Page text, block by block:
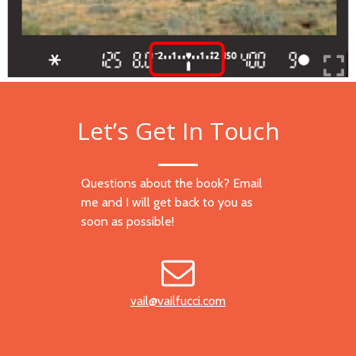
Let’s Get In Touch
Questions about the book? Email
me and I will get back to you as
soon as possible!
vail@vailfucci.com